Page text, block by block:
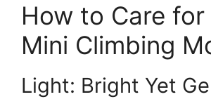
How to Care for
Mini Climbing
Light: Bright Yet